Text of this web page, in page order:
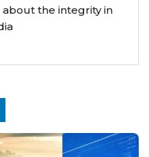
about the integrity in